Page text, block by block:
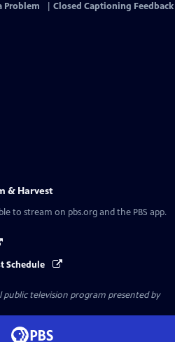
Problem Closed Captioning Feedback
& Harvest
to stream on pbs.org and the PBS app.
Schedule
public television program presented by